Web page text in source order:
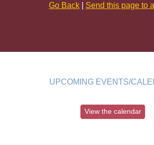
Go Back Send this page to
UPCOMING EVENTS/
View the calendar